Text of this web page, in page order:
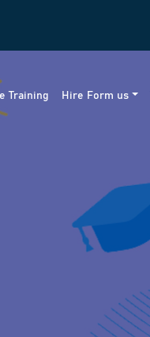
Training Hire Form us